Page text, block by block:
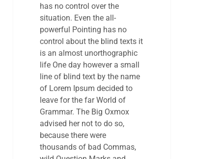
has no control over the
situation. Even the all-
powerful Pointing has no
control about the blind texts it
is an almost unorthographic
life One day however a small
line of blind text by the name
of Lorem Ipsum decided to
leave for the far World of
Grammar. The Big Oxmox
advised her not to do so,
because there were
thousands of bad Commas,